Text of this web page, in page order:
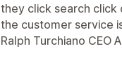
they click search click
the customer service
Ralph Turchiano CEO